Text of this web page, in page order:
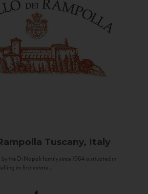
Tuscany, Italy
the Di Napoli family since 1964 is situated in
its first estate...